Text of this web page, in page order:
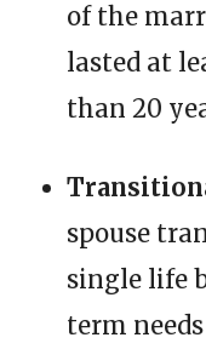
of the
lasted at
than 20
spouse
single life
term